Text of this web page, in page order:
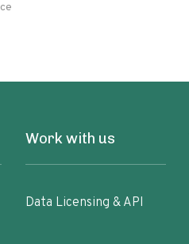
Work with us
Data Licensing & API